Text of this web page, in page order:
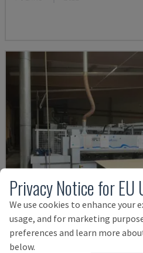
Privacy Notice for EU
We use cookies to enhance your
usage, and for marketing
preferences and learn more
below.